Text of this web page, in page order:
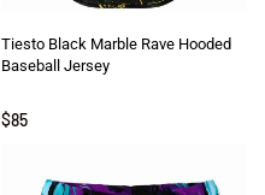
Tiesto Black Marble Rave Hooded
Baseball Jersey
Rated
$85